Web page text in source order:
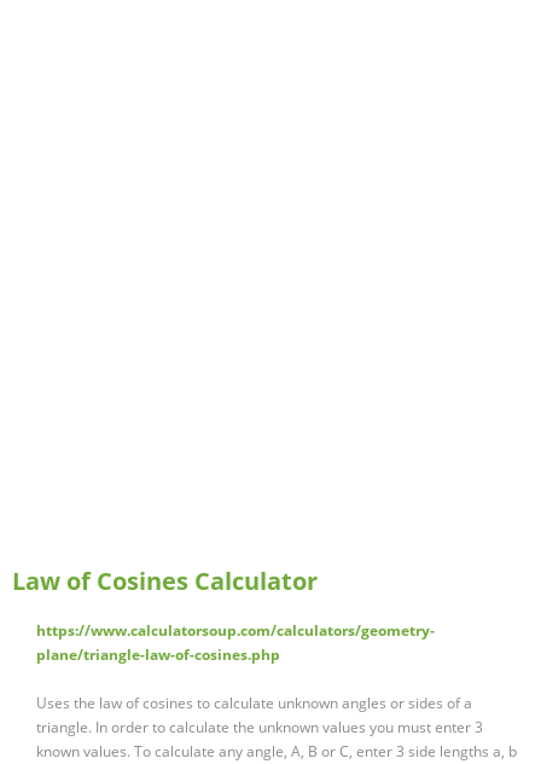
Law of Cosines Calculator
https://www.calculatorsoup.com/calculators/geometry-
plane/triangle-law-of-cosines.php
Uses the law of cosines to calculate unknown angles or sides of a
triangle. In order to calculate the unknown values you must enter 3
known values. To calculate any angle, A, B or C, enter 3 side lengths a, b